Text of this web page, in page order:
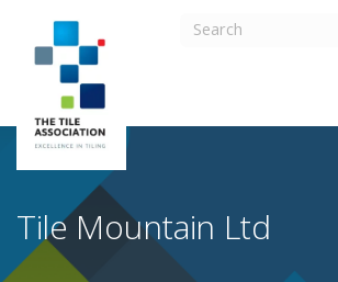
Tile Mountain Ltd